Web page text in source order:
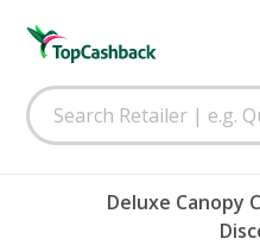
Deluxe Canopy